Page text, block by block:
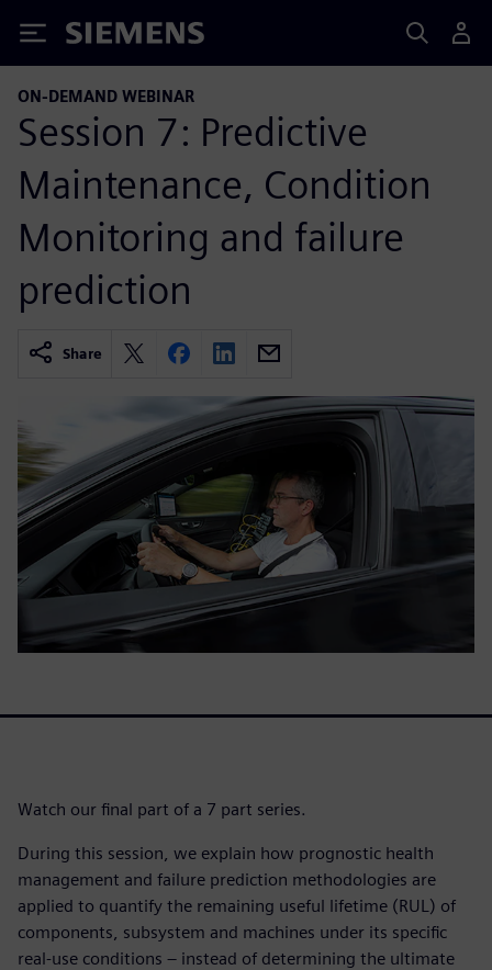
Siemens
ON-DEMAND WEBINAR
Session 7: Predictive
Maintenance, Condition
Monitoring and failure
prediction
Share
Watch our final part of a 7 part series.
During this session, we explain how prognostic health
management and failure prediction methodologies are
applied to quantify the remaining useful lifetime (RUL) of
components, subsystem and machines under its specific
real-use conditions – instead of determining the ultimate